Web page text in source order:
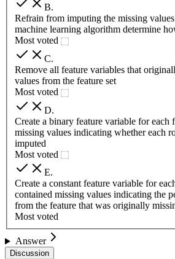
B.
Refrain from imputing the missing
machine learning algorithm determine
Most voted
C.
Remove all feature variables that
values from the feature set
Most voted
D.
Create a binary feature variable for each
missing values indicating whether each
imputed
Most voted
E.
Create a constant feature variable for
contained missing values indicating the
from the feature that was originally
Most voted
Answer
Discussion